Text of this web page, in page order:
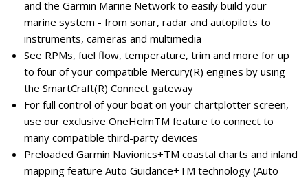
and the Garmin Marine Network to easily build your
marine system - from sonar, radar and autopilots to
instruments, cameras and multimedia
See RPMs, fuel flow, temperature, trim and more for up
to four of your compatible Mercury(R) engines by using
the SmartCraft(R) Connect gateway
For full control of your boat on your chartplotter screen,
use our exclusive OneHelmTM feature to connect to
many compatible third-party devices
Preloaded Garmin Navionics+TM coastal charts and inland
mapping feature Auto Guidance+TM technology (Auto